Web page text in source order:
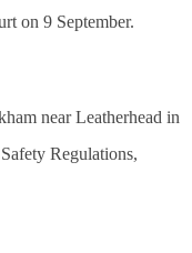
on 9 September.
near Leatherhead in
Regulations,